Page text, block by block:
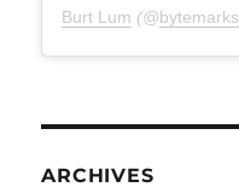
Burt Lum (@bytemarks
ARCHIVES